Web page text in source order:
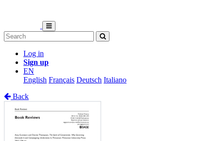
Log in
Sign up
EN
English Français Deutsch Italiano
Back